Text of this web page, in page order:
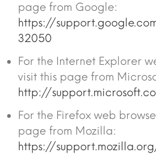
page from Google:
https://
32050
For the Internet Explorer
visit this page from
http://
For the Firefox web
page from Mozilla:
https://